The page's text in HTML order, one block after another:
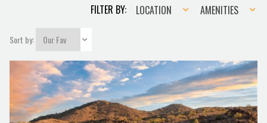
FILTER BY:Location
LOCATION Amenities
AMENITIES
Sort by: